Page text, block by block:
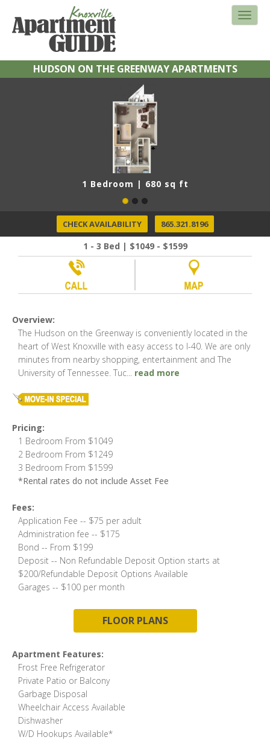
HUDSON ON THE GREENWAY APARTMENTS
1 Bedroom | 680 sq ft
CHECK AVAILABILITY 865.321.8196
1 - 3 Bed | $1049 - $1599
Overview:
The Hudson on the Greenway is conveniently located in the
heart of West Knoxville with easy access to I-40. We are only
minutes from nearby shopping, entertainment and The
University of Tennessee. Tuc
read more
Pricing:
1 Bedroom From $1049
2 Bedroom From $1249
3 Bedroom From $1599
*Rental rates do not include Asset Fee
Fees:
Application Fee -- $75 per adult
Administration fee -- $175
Bond -- From $199
Deposit -- Non Refundable Deposit Option starts at
$200/Refundable Deposit Options Available
Garages -- $100 per month
FLOOR PLANS
Apartment Features:
Frost Free Refrigerator
Private Patio or Balcony
Garbage Disposal
Wheelchair Access Available
Dishwasher
W/D Hookups Available*